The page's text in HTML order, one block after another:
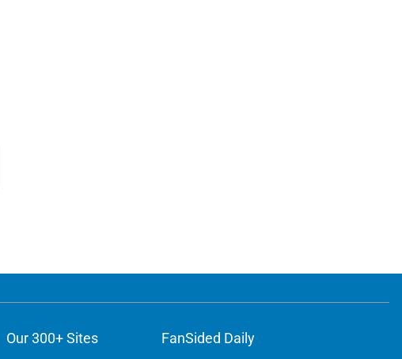
Our 300+ Sites FanSided Daily